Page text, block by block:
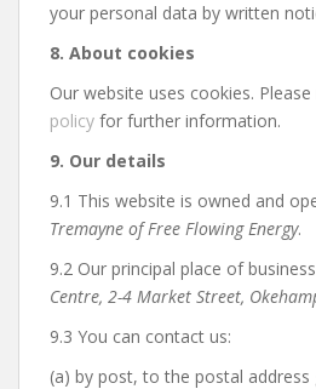
your personal data by written
8. About cookies
Our website uses cookies.
policy for further information.
9. Our details
9.1 This website is owned and
Tremayne of Free Flowing Energy.
9.2 Our principal place of
Centre, 2-4 Market Street,
9.3 You can contact us:
(a) by post, to the postal address